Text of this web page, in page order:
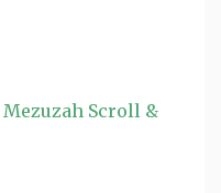
Mezuzah Scroll &